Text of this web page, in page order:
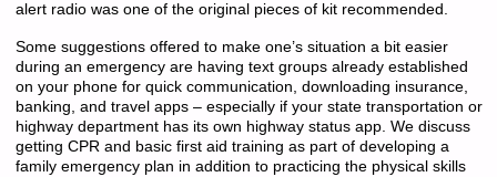
alert radio was one of the original pieces of kit recommended.
Some suggestions offered to make one’s situation a bit easier
during an emergency are having text groups already established
on your phone for quick communication, downloading insurance,
banking, and travel apps – especially if your state transportation or
highway department has its own highway status app. We discuss
getting CPR and basic first aid training as part of developing a
family emergency plan in addition to practicing the physical skills